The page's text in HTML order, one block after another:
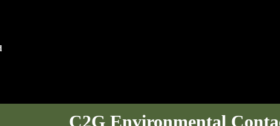
C2G Environmental